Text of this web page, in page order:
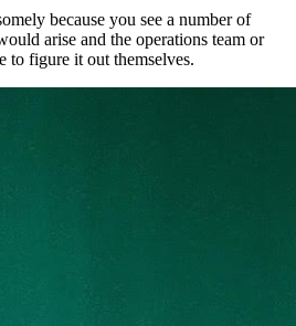
because you see a number of
arise and the operations team or
to figure it out themselves.